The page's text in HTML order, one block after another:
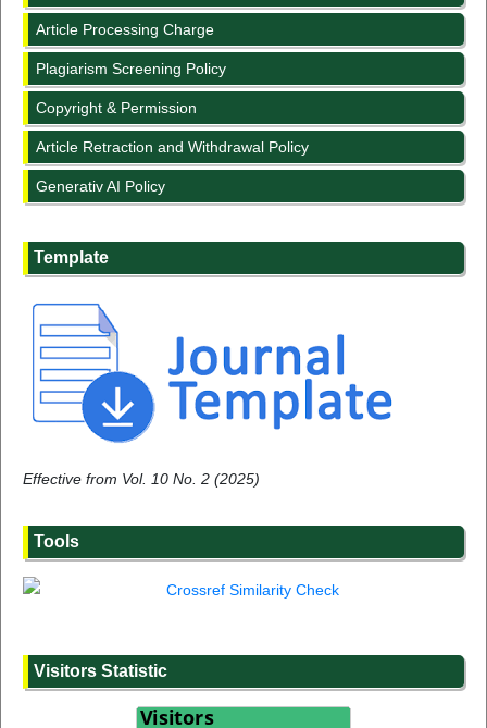
Article Processing Charge
Plagiarism Screening Policy
Copyright & Permission
Article Retraction and Withdrawal Policy
Generativ AI Policy
Template
Effective from Vol. 10 No. 2 (2025)
Tools
Visitors Statistic